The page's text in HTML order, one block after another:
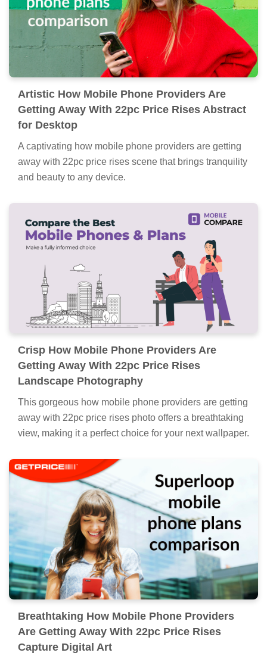
Artistic How Mobile Phone Providers Are
Getting Away With 22pc Price Rises Abstract
for Desktop
A captivating how mobile phone providers are getting
away with 22pc price rises scene that brings tranquility
and beauty to any device.
Crisp How Mobile Phone Providers Are
Getting Away With 22pc Price Rises
Landscape Photography
This gorgeous how mobile phone providers are getting
away with 22pc price rises photo offers a breathtaking
view, making it a perfect choice for your next wallpaper.
Breathtaking How Mobile Phone Providers
Are Getting Away With 22pc Price Rises
Capture Digital Art